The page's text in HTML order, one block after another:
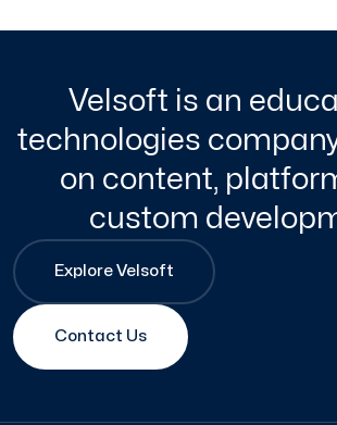
Velsoft is an
technologies
on content,
custom
Explore Velsoft
Contact Us